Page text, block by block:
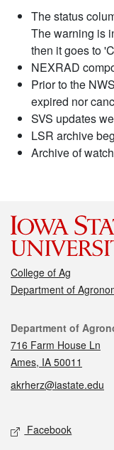
The status
The warning is
then it goes to
NEXRAD
Prior to the
expired nor
SVS updates
LSR archive
Archive of
College of Ag
Department of
Contact
Department of
716 Farm House Ln
Ames, IA 50011
akrherz@iastate.edu
Social media
Facebook